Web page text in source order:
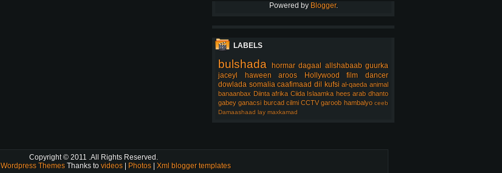
Powered by Blogger.
LABELS
bulshada hormar dagaal allshabaab guurka
jaceyl
haween aroos Hollywood film
dancer
dowlada somalia caafimaad dil kufsi al-qaeda animal
banaanbax Diinta afrika Ciida Islaamka hees arab dhanto
gabey ganacsi burcad cilmi CCTV garoob hambalyo ceeb
Damaashaad lay maxkamad
Copyright © 2011 .All Rights Reserved.
Wordpress Themes Thanks to videos | Photos | Xml blogger templates